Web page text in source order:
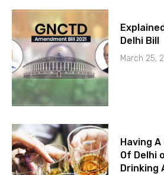
Delhi Bill
March 25,
Having
Of Delhi
Drinking